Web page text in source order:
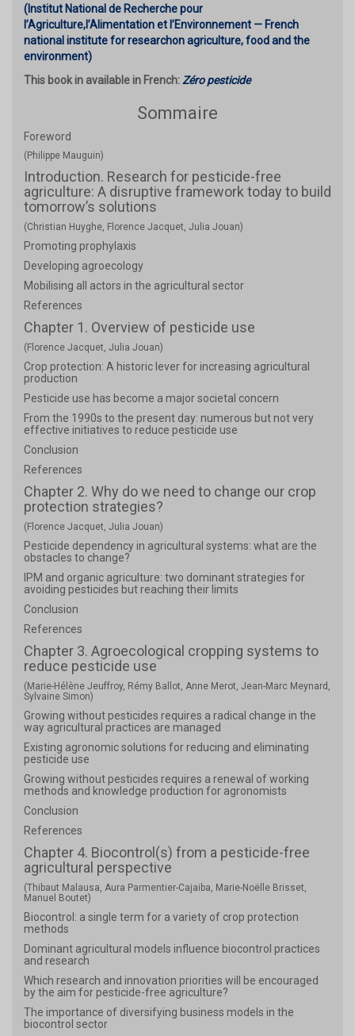
(Institut National de Recherche pour
l’Agriculture,l’Alimentation et l’Environnement — French
national institute for researchon agriculture, food and the
environment)
This book in available in French: Zéro pesticide
Sommaire
Foreword
(Philippe Mauguin)
Introduction. Research for pesticide-free
agriculture: A disruptive framework today to build
tomorrow’s solutions
(Christian Huyghe, Florence Jacquet, Julia Jouan)
Promoting prophylaxis
Developing agroecology
Mobilising all actors in the agricultural sector
References
Chapter 1. Overview of pesticide use
(Florence Jacquet, Julia Jouan)
Crop protection: A historic lever for increasing agricultural
production
Pesticide use has become a major societal concern
From the 1990s to the present day: numerous but not very
effective initiatives to reduce pesticide use
Conclusion
References
Chapter 2. Why do we need to change our crop
protection strategies?
(Florence Jacquet, Julia Jouan)
Pesticide dependency in agricultural systems: what are the
obstacles to change?
IPM and organic agriculture: two dominant strategies for
avoiding pesticides but reaching their limits
Conclusion
References
Chapter 3. Agroecological cropping systems to
reduce pesticide use
(Marie-Hélène Jeuffroy, Rémy Ballot, Anne Merot, Jean-Marc Meynard,
Sylvaine Simon)
Growing without pesticides requires a radical change in the
way agricultural practices are managed
Existing agronomic solutions for reducing and eliminating
pesticide use
Growing without pesticides requires a renewal of working
methods and knowledge production for agronomists
Conclusion
References
Chapter 4. Biocontrol(s) from a pesticide-free
agricultural perspective
(Thibaut Malausa, Aura Parmentier-Cajaiba, Marie-Noëlle Brisset,
Manuel Boutet)
Biocontrol: a single term for a variety of crop protection
methods
Dominant agricultural models influence biocontrol practices
and research
Which research and innovation priorities will be encouraged
by the aim for pesticide-free agriculture?
The importance of diversifying business models in the
biocontrol sector